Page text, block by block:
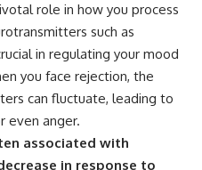
**https://youtu.be/D6qJHNgcLF
8**
Subscribe for more long-form
psychology documentaries that
help thoughtful overthinkers
understand themselves with
more clarity, compassion, and
peace.
role in how you process
such as
in regulating your mood
you face rejection, the
can fluctuate, leading to
even anger.
associated with
in response to